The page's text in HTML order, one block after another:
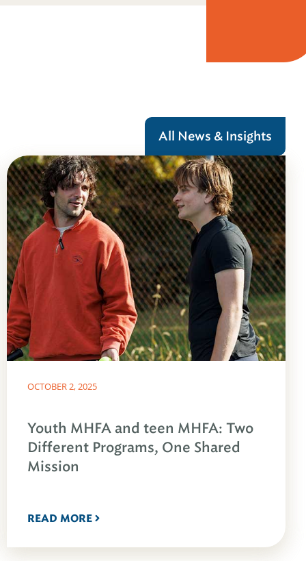
All News & Insights
OCTOBER 2, 2025
Youth MHFA and teen MHFA: Two
Different Programs, One Shared
Mission
READ MORE